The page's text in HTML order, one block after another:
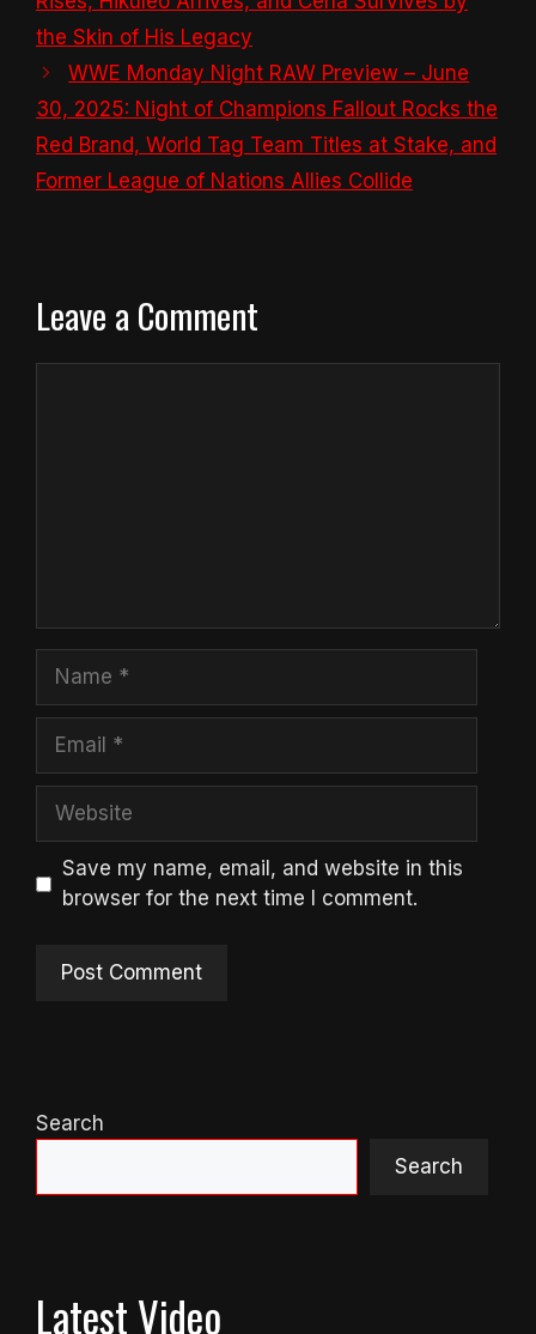
the Skin of His Legacy
WWE Monday Night RAW Preview – June
30, 2025: Night of Champions Fallout Rocks the
Red Brand, World Tag Team Titles at Stake, and
Former League of Nations Allies Collide
Leave a Comment
Name
Email
Website
Save my name, email, and website in this
browser for the next time I comment.
Search
Search
Latest Video